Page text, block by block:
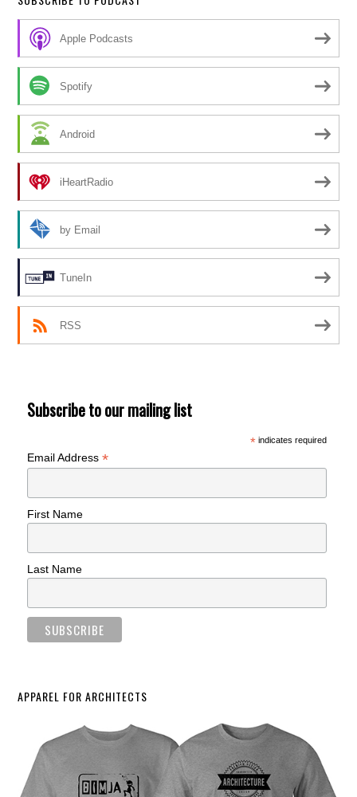
Apple Podcasts
Spotify
Android
iHeartRadio
by Email
TuneIn
RSS
Subscribe to our mailing list
*indicates required
Email Address*
First Name
Last Name
APPAREL FOR ARCHITECTS